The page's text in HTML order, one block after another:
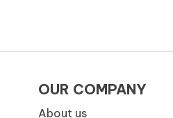
OUR COMPANY
About us